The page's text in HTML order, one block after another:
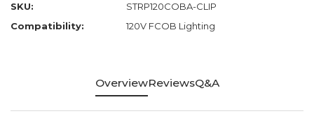
SKU:
STRP120COBA-CLIP
Compatibility:
120V FCOB Lighting
OverviewReviewsQ&A